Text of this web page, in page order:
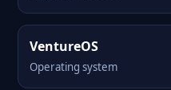
VentureOS
Operating system